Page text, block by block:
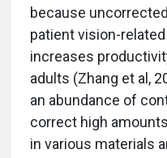
because
patient vision-
increases
adults (Zhang et al,
an abundance of
correct high
in various materials